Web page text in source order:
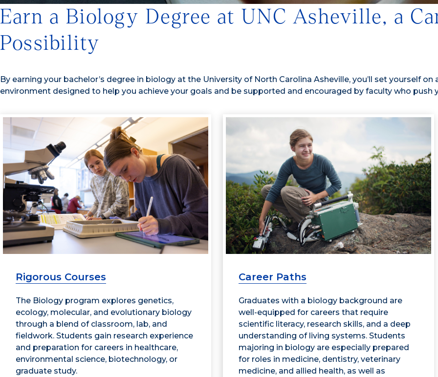
Earn a Biology Degree at UNC Asheville, a
Possibility
By earning your bachelor’s degree in biology at the University of North Carolina Asheville, you’ll set yourself
environment designed to help you achieve your goals and be supported and encouraged by faculty who push
Rigorous Courses
The Biology program explores genetics,
ecology, molecular, and evolutionary biology
through a blend of classroom, lab, and
fieldwork. Students gain research experience
and preparation for careers in healthcare,
environmental science, biotechnology, or
graduate study.
Career Paths
Graduates with a biology background are
well-equipped for careers that require
scientific literacy, research skills, and a deep
understanding of living systems. Students
majoring in biology are especially prepared
for roles in medicine, dentistry, veterinary
medicine, and allied health, as well as